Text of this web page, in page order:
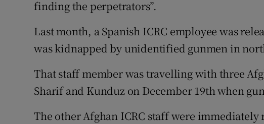
finding the perpetrators”.
Last month, a Spanish ICRC employee was
was kidnapped by unidentified gunmen in
That staff member was travelling with three
Sharif and Kunduz on December 19th when
The other Afghan ICRC staff were immediately